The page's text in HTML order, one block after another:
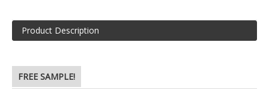
Product Description
FREE SAMPLE!